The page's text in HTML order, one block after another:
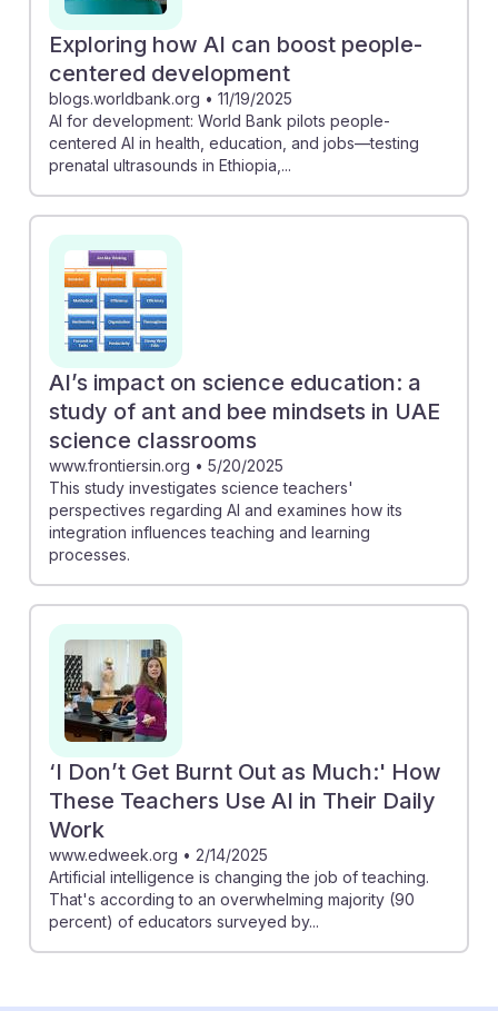
Exploring how AI can boost people-
centered development
blogs.worldbank.org • 11/19/2025
AI for development: World Bank pilots people-
centered AI in health, education, and jobs—testing
prenatal ultrasounds in Ethiopia,...
AI’s impact on science education: a
study of ant and bee mindsets in UAE
science classrooms
www.frontiersin.org • 5/20/2025
This study investigates science teachers'
perspectives regarding AI and examines how its
integration influences teaching and learning
processes.
‘I Don’t Get Burnt Out as Much:' How
These Teachers Use AI in Their Daily
Work
www.edweek.org • 2/14/2025
Artificial intelligence is changing the job of teaching.
That's according to an overwhelming majority (90
percent) of educators surveyed by...